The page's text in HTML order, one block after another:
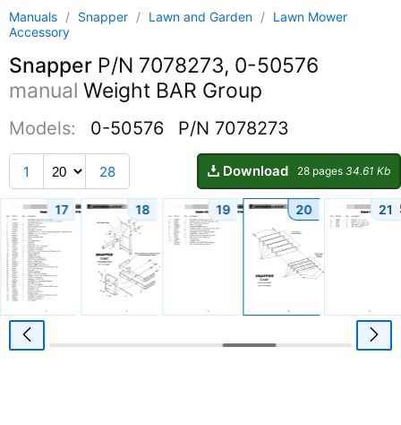
Manuals / Snapper / Lawn and Garden / Lawn Mower
Accessory
Snapper P/N 7078273, 0-50576
manual Weight BAR Group
Models: 0-50576 P/N 7078273
1 28 Download 28 pages 34.61 Kb
17 18 19 20 21